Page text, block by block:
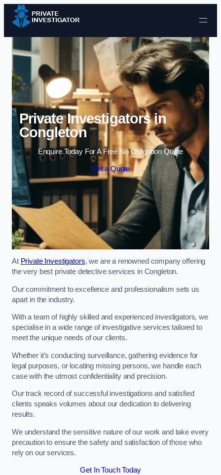
Skip to content
Private Investigators in
Congleton
Enquire Today For A Free No Obligation Quote
Get a Quote
At Private Investigators, we are a renowned company offering
the very best private detective services in Congleton.
Our commitment to excellence and professionalism sets us
apart in the industry.
With a team of highly skilled and experienced investigators, we
specialise in a wide range of investigative services tailored to
meet the unique needs of our clients.
Whether it’s conducting surveillance, gathering evidence for
legal purposes, or locating missing persons, we handle each
case with the utmost confidentiality and precision.
Our track record of successful investigations and satisfied
clients speaks volumes about our dedication to delivering
results.
We understand the sensitive nature of our work and take every
precaution to ensure the safety and satisfaction of those who
rely on our services.
Get In Touch Today